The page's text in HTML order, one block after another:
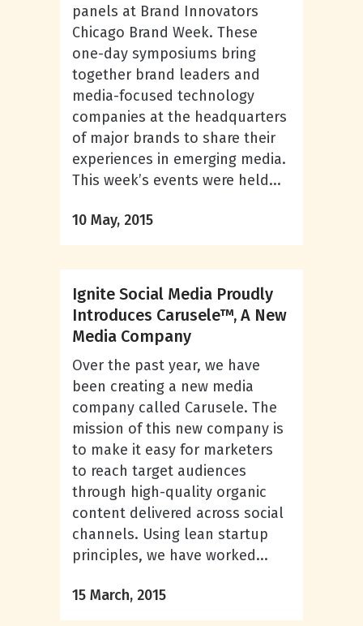
panels at Brand Innovators
Chicago Brand Week. These
one-day symposiums bring
together brand leaders and
media-focused technology
companies at the headquarters
of major brands to share their
experiences in emerging media.
This week’s events were held...
10 May, 2015
Ignite Social Media Proudly
Introduces Carusele™, A New
Media Company
Over the past year, we have
been creating a new media
company called Carusele. The
mission of this new company is
to make it easy for marketers
to reach target audiences
through high-quality organic
content delivered across social
channels. Using lean startup
principles, we have worked...
15 March, 2015